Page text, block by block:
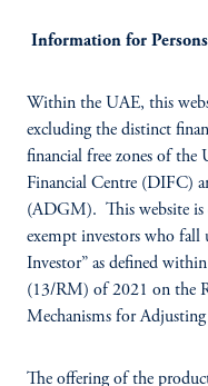
Information for
Within the UAE, this
excluding the distinct
financial free zones of
Financial Centre (DIFC)
(ADGM). This website is
exempt investors who fall
Investor” as defined
(13/RM) of 2021 on the
Mechanisms for Adjusting
The offering of the